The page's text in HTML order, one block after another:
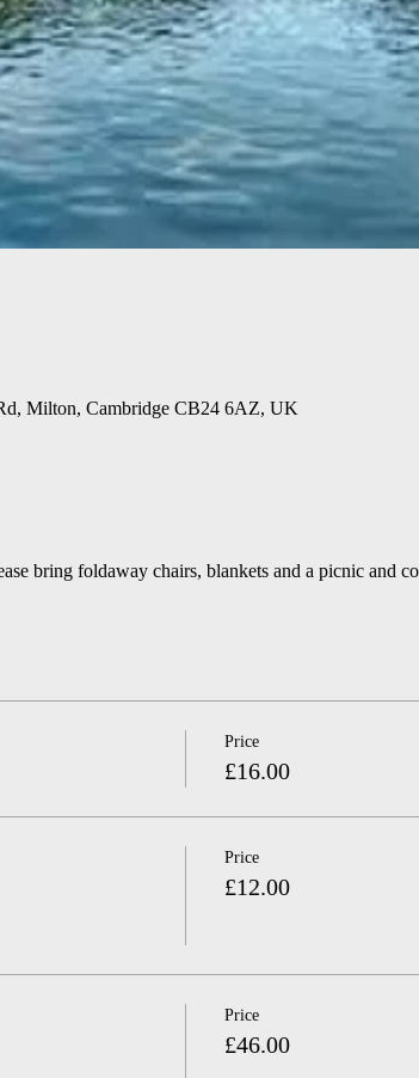
Milton, Cambridge CB24 6AZ, UK
bring foldaway chairs, blankets and a picnic and
Price
£16.00
Price
£12.00
Price
£46.00